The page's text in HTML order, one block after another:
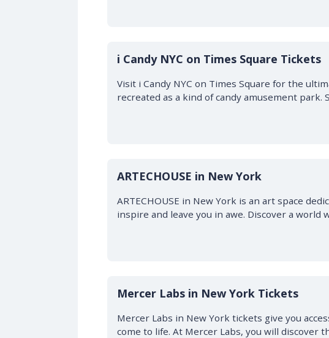
i Candy NYC on Times Square Tickets
Visit i Candy NYC on Times Square for the
recreated as a kind of candy amusement
ARTECHOUSE in New York
ARTECHOUSE in New York is an art space
inspire and leave you in awe. Discover a
Mercer Labs in New York Tickets
Mercer Labs in New York tickets give you
come to life. At Mercer Labs, you will discover